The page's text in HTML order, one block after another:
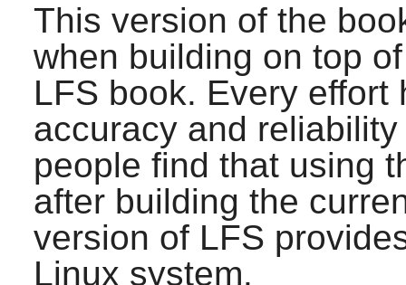
This version of the
when building on top
LFS book. Every
accuracy and
people find that using
after building the
version of LFS
Linux system.